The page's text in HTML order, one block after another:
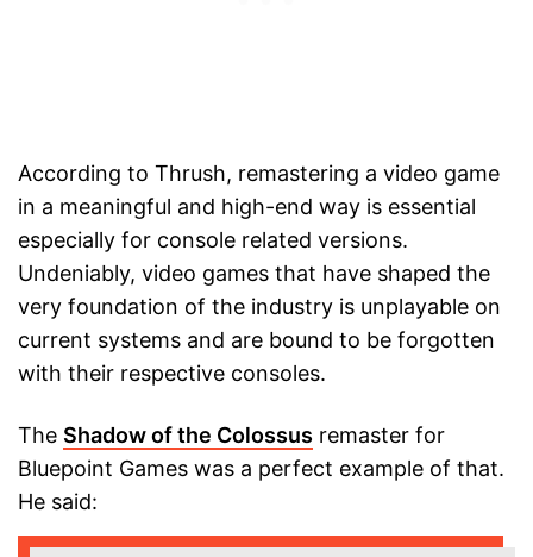
According to Thrush, remastering a video game
in a meaningful and high-end way is essential
especially for console related versions.
Undeniably, video games that have shaped the
very foundation of the industry is unplayable on
current systems and are bound to be forgotten
with their respective consoles.
The Shadow of the Colossus remaster for
Bluepoint Games was a perfect example of that.
He said: